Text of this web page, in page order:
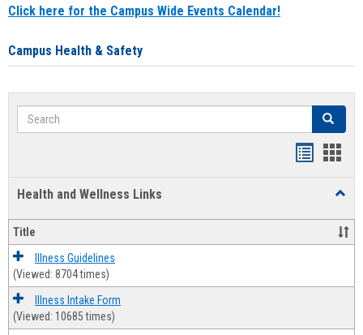
Click here for the Campus Wide Events Calendar!
Campus Health & Safety
Search Search
Health and Wellness Links
and
Title
Illness Guidelines
(Viewed: 8704 times)
Illness Intake Form
(Viewed: 10685 times)